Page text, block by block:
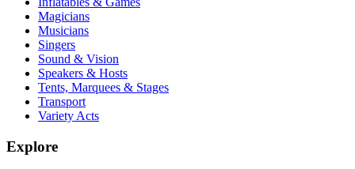
Magicians
Musicians
Singers
Sound & Vision
Speakers & Hosts
Tents, Marquees & Stages
Transport
Variety Acts
Explore